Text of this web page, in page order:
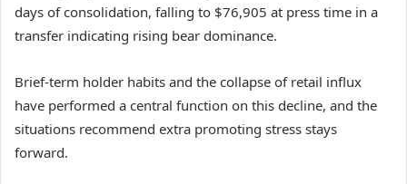
days of consolidation, falling to $76,905 at press time in a
transfer indicating rising bear dominance.
Brief-term holder habits and the collapse of retail influx
have performed a central function on this decline, and the
situations recommend extra promoting stress stays
forward.